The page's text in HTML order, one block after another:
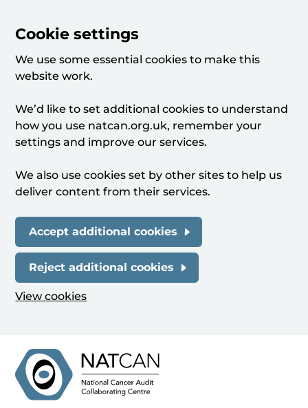
Cookie settings
We use some essential cookies to make this
website work.
We’d like to set additional cookies to understand
how you use natcan.org.uk, remember your
settings and improve our services.
We also use cookies set by other sites to help us
deliver content from their services.
Accept additional cookies
Reject additional cookies
View cookies